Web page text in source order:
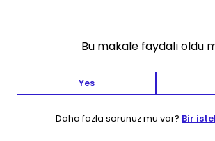
Bu makale faydalı oldu
Yes
Daha fazla sorunuz mu var? Bir